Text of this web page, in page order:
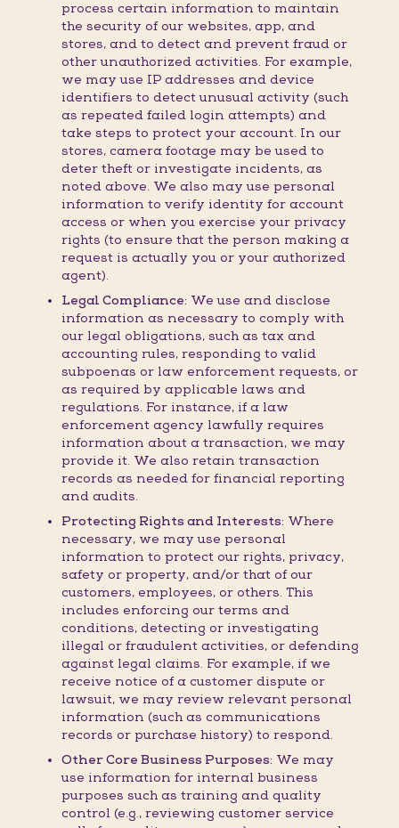
process certain information to maintain
the security of our websites, app, and
stores, and to detect and prevent fraud or
other unauthorized activities. For example,
we may use IP addresses and device
identifiers to detect unusual activity (such
as repeated failed login attempts) and
take steps to protect your account. In our
stores, camera footage may be used to
deter theft or investigate incidents, as
noted above. We also may use personal
information to verify identity for account
access or when you exercise your privacy
rights (to ensure that the person making a
request is actually you or your authorized
agent).
Legal Compliance: We use and disclose
information as necessary to comply with
our legal obligations, such as tax and
accounting rules, responding to valid
subpoenas or law enforcement requests, or
as required by applicable laws and
regulations. For instance, if a law
enforcement agency lawfully requires
information about a transaction, we may
provide it. We also retain transaction
records as needed for financial reporting
and audits.
Protecting Rights and Interests: Where
necessary, we may use personal
information to protect our rights, privacy,
safety or property, and/or that of our
customers, employees, or others. This
includes enforcing our terms and
conditions, detecting or investigating
illegal or fraudulent activities, or defending
against legal claims. For example, if we
receive notice of a customer dispute or
lawsuit, we may review relevant personal
information (such as communications
records or purchase history) to respond.
Other Core Business Purposes: We may
use information for internal business
purposes such as training and quality
control (e.g., reviewing customer service